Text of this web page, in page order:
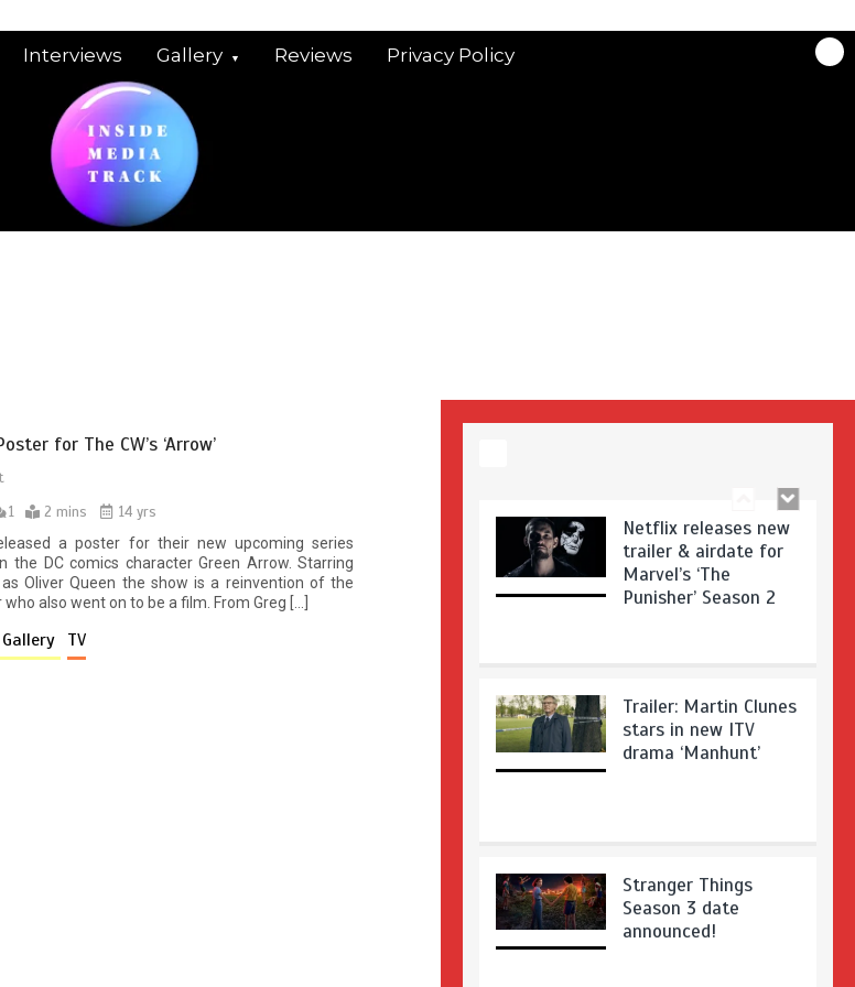
Interviews Gallery Reviews Privacy Policy
for The CW’s ‘Arrow’
1 2 mins
14 yrs
a poster for their new upcoming series
the DC comics character Green Arrow. Starring
Oliver Queen the show is a reinvention of the
also went on to be a film. From Greg […]
TV
‘Showtrial’ S2
pictures
Netflix releases new
trailer & airdate for
Marvel’s ‘The
Punisher’ Season 2
Trailer: Martin Clunes
stars in new ITV
drama ‘Manhunt’
Stranger Things
Season 3 date
announced!